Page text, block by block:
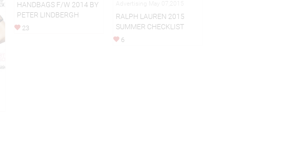
HANDBAGS F/W 2014 BY
PETER LINDBERGH
23
RALPH LAUREN 2015
SUMMER CHECKLIST
6